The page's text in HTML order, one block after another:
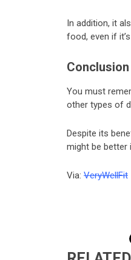
In addition, it
food, even if
Conclusion
You must
other types of
Despite its
might be better
Via: VeryWellFit